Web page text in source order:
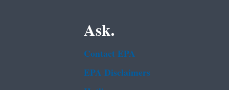
Ask.
Contact EPA
EPA Disclaimers